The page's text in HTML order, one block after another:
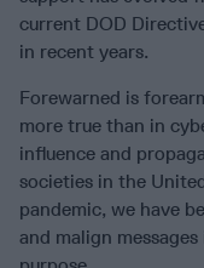
current DOD
in recent years.
Forewarned is
more true than in
influence and
societies in the
pandemic, we have
and malign